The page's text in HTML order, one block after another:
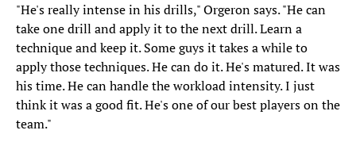
"He's really intense in his drills," Orgeron says. "He can
take one drill and apply it to the next drill. Learn a
technique and keep it. Some guys it takes a while to
apply those techniques. He can do it. He's matured. It was
his time. He can handle the workload intensity. I just
think it was a good fit. He's one of our best players on the
team."